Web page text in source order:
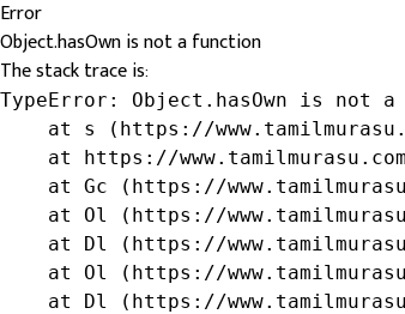
Error
Object.hasOwn is not a function
The stack trace is:
TypeError: Object.hasOwn is not
at s (https://
at https://
at Gc (https://
at Ol (https://
at Dl (https://
at Ol (https://
at Dl (https://